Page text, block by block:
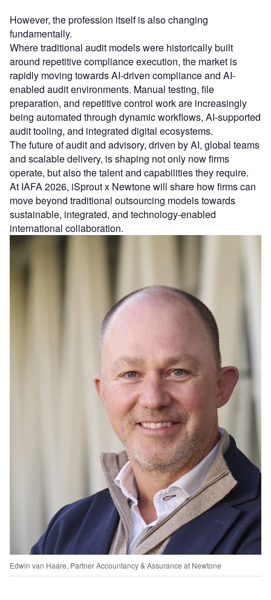
However, the profession itself is also changing
fundamentally.
Where traditional audit models were historically built
around repetitive compliance execution, the market is
rapidly moving towards AI-driven compliance and AI-
enabled audit environments. Manual testing, file
preparation, and repetitive control work are increasingly
being automated through dynamic workflows, AI-supported
audit tooling, and integrated digital ecosystems.
The future of audit and advisory, driven by AI, global teams
and scalable delivery, is shaping not only now firms
operate, but also the talent and capabilities they require.
At IAFA 2026, iSprout x Newtone will share how firms can
move beyond traditional outsourcing models towards
sustainable, integrated, and technology-enabled
international collaboration.
Edwin van Haare, Partner Accountancy & Assurance at Newtone